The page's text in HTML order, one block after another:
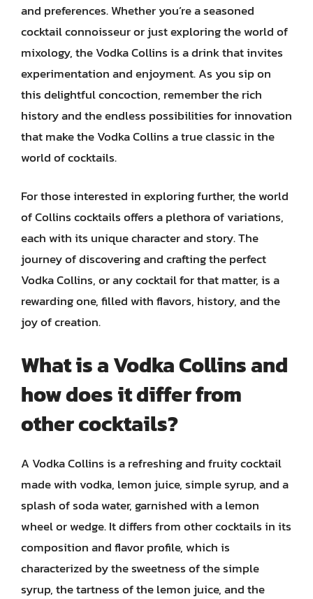
and preferences. Whether you’re a seasoned
cocktail connoisseur or just exploring the world of
mixology, the Vodka Collins is a drink that invites
experimentation and enjoyment. As you sip on
this delightful concoction, remember the rich
history and the endless possibilities for innovation
that make the Vodka Collins a true classic in the
world of cocktails.
For those interested in exploring further, the world
of Collins cocktails offers a plethora of variations,
each with its unique character and story. The
journey of discovering and crafting the perfect
Vodka Collins, or any cocktail for that matter, is a
rewarding one, filled with flavors, history, and the
joy of creation.
What is a Vodka Collins and
how does it differ from
other cocktails?
A Vodka Collins is a refreshing and fruity cocktail
made with vodka, lemon juice, simple syrup, and a
splash of soda water, garnished with a lemon
wheel or wedge. It differs from other cocktails in its
composition and flavor profile, which is
characterized by the sweetness of the simple
syrup, the tartness of the lemon juice, and the